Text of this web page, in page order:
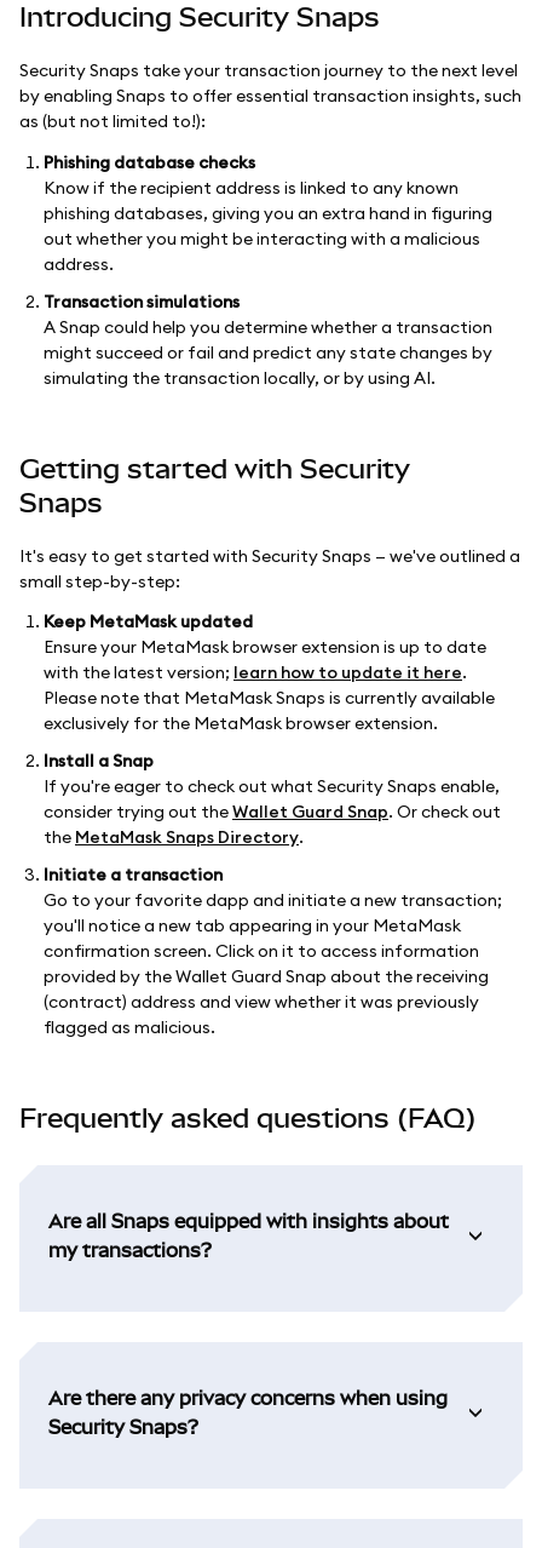
Introducing Security Snaps
Security Snaps take your transaction journey to the next level
by enabling Snaps to offer essential transaction insights, such
as (but not limited to!):
Phishing database checks
Know if the recipient address is linked to any known
phishing databases, giving you an extra hand in figuring
out whether you might be interacting with a malicious
address.
Transaction simulations
A Snap could help you determine whether a transaction
might succeed or fail and predict any state changes by
simulating the transaction locally, or by using AI.
Getting started with Security
Snaps
It's easy to get started with Security Snaps — we've outlined a
small step-by-step:
Keep MetaMask updated
Ensure your MetaMask browser extension is up to date
with the latest version; learn how to update it here.
Please note that MetaMask Snaps is currently available
exclusively for the MetaMask browser extension.
Install a Snap
If you're eager to check out what Security Snaps enable,
consider trying out theWallet Guard Snap. Or check out
the MetaMask Snaps Directory.
Initiate a transaction
Go to your favorite dapp and initiate a new transaction;
you'll notice a new tab appearing in your MetaMask
confirmation screen. Click on it to access information
provided by the Wallet Guard Snap about the receiving
(contract) address and view whether it was previously
flagged as malicious.
Frequently asked questions (FAQ)
Are all Snaps equipped with insights about
my transactions?
Are there any privacy concerns when using
Security Snaps?